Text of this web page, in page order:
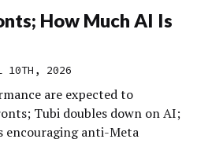
How Much AI Is
10TH, 2026
are expected to
Tubi doubles down on AI;
encouraging anti-Meta